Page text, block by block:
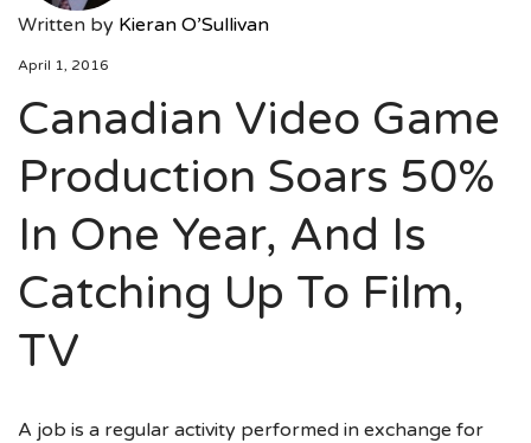
Written by Kieran O’Sullivan
April 1, 2016
Canadian Video Game
Production Soars 50%
In One Year, And Is
Catching Up To Film,
TV
A job is a regular activity performed in exchange for